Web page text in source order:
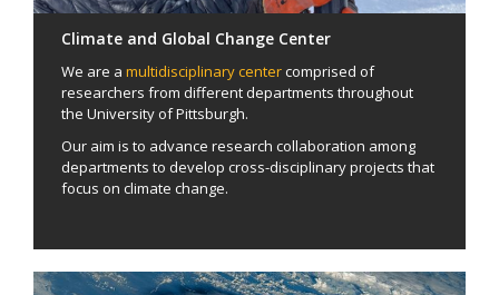
Climate and Global Change Center
We are a multidisciplinary centercomprised of
researchers from different departments throughout
the University of Pittsburgh.
Our aim is to advance research collaboration among
departments to develop cross-disciplinary projects that
focus on climate change.